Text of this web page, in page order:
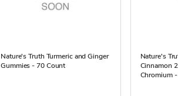
Nature's Truth Turmeric and Ginger
Gummies - 70 Count
Nature's
Cinnamon
Chromium